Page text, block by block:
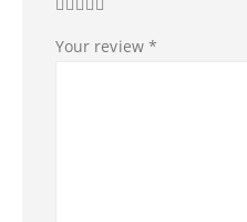
Your review *